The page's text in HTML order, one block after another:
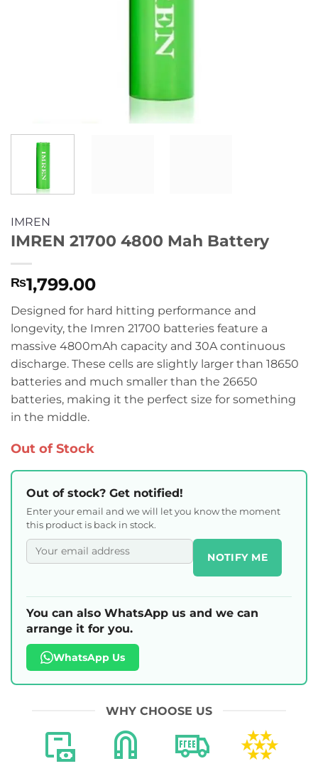
IMREN
IMREN 21700 4800 Mah Battery
₨1,799.00
Designed for hard hitting performance and
longevity, the Imren 21700 batteries feature a
massive 4800mAh capacity and 30A continuous
discharge. These cells are slightly larger than 18650
batteries and much smaller than the 26650
batteries, making it the perfect size for something
in the middle.
Out of Stock
Out of stock? Get notified!
Enter your email and we will let you know the moment
this product is back in stock.
NOTIFY ME
You can also WhatsApp us and we can
arrange it for you.
WhatsApp Us
WHY CHOOSE US